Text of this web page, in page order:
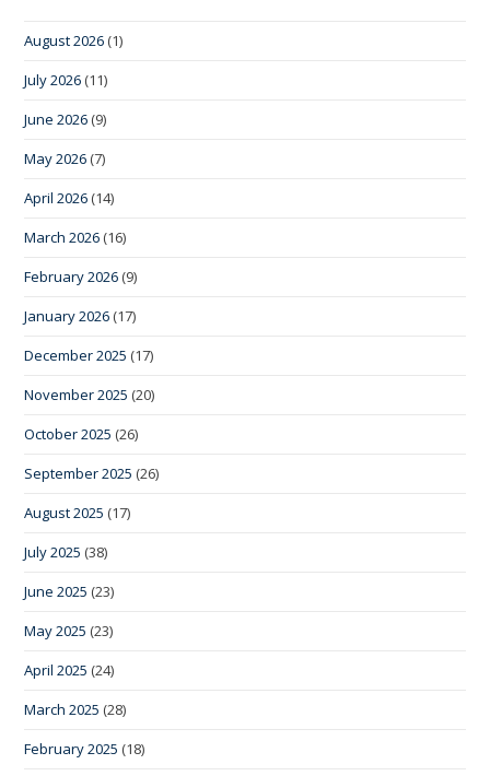
August 2026 (1)
July 2026 (11)
June 2026 (9)
May 2026 (7)
April 2026 (14)
March 2026 (16)
February 2026 (9)
January 2026 (17)
December 2025 (17)
November 2025 (20)
October 2025 (26)
September 2025 (26)
August 2025 (17)
July 2025 (38)
June 2025 (23)
May 2025 (23)
April 2025 (24)
March 2025 (28)
February 2025 (18)